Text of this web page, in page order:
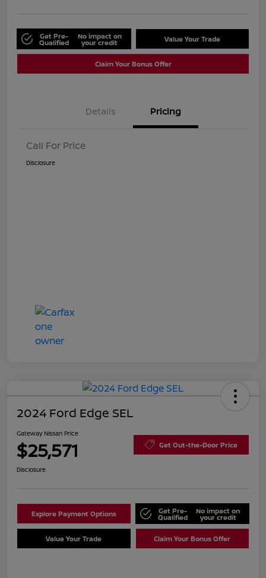
Get Pre-
Qualified
No impact on
your credit Value Your Trade
Claim Your Bonus Offer
Details Pricing
Call For Price
Disclosure
2024 Ford Edge SEL
Gateway Nissan Price
$25,571 Get Out-the-Door Price
Disclosure
Explore Payment Options Get Pre-
Qualified
No impact on
your credit
Value Your Trade Claim Your Bonus Offer